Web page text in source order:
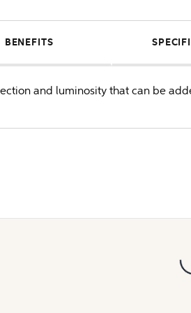
BENEFITS
and luminosity that can be